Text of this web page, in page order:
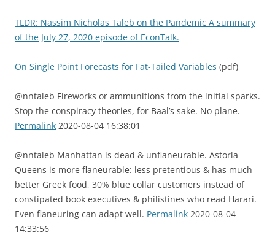
TLDR: Nassim Nicholas Taleb on the Pandemic A summary
of the July 27, 2020 episode of EconTalk.
On Single Point Forecasts for Fat-Tailed Variables (pdf)
@nntaleb Fireworks or ammunitions from the initial sparks.
Stop the conspiracy theories, for Baal’s sake. No plane.
Permalink 2020-08-04 16:38:01
@nntaleb Manhattan is dead & unflaneurable. Astoria
Queens is more flaneurable: less pretentious & has much
better Greek food, 30% blue collar customers instead of
constipated book executives & philistines who read Harari.
Even flaneuring can adapt well. Permalink 2020-08-04
14:33:56